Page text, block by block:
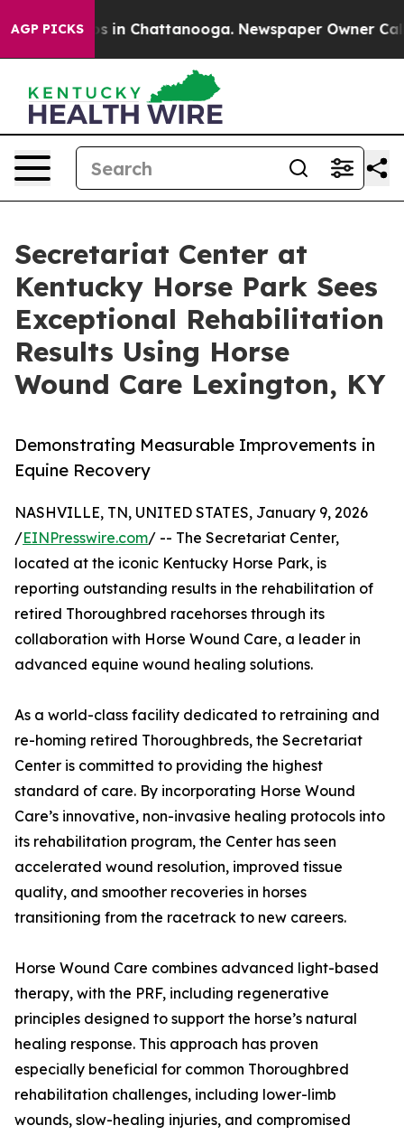
AGP PICKS
Chaos in Chattanooga. Newspaper Owner Calls
Secretariat Center at
Kentucky Horse Park Sees
Exceptional Rehabilitation
Results Using Horse
Wound Care Lexington, KY
Demonstrating Measurable Improvements in
Equine Recovery
NASHVILLE, TN, UNITED STATES, January 9, 2026
/EINPresswire.com/ -- The Secretariat Center,
located at the iconic Kentucky Horse Park, is
reporting outstanding results in the rehabilitation of
retired Thoroughbred racehorses through its
collaboration with Horse Wound Care, a leader in
advanced equine wound healing solutions.
As a world-class facility dedicated to retraining and
re-homing retired Thoroughbreds, the Secretariat
Center is committed to providing the highest
standard of care. By incorporating Horse Wound
Care’s innovative, non-invasive healing protocols into
its rehabilitation program, the Center has seen
accelerated wound resolution, improved tissue
quality, and smoother recoveries in horses
transitioning from the racetrack to new careers.
Horse Wound Care combines advanced light-based
therapy, with the PRF, including regenerative
principles designed to support the horse’s natural
healing response. This approach has proven
especially beneficial for common Thoroughbred
rehabilitation challenges, including lower-limb
wounds, slow-healing injuries, and compromised